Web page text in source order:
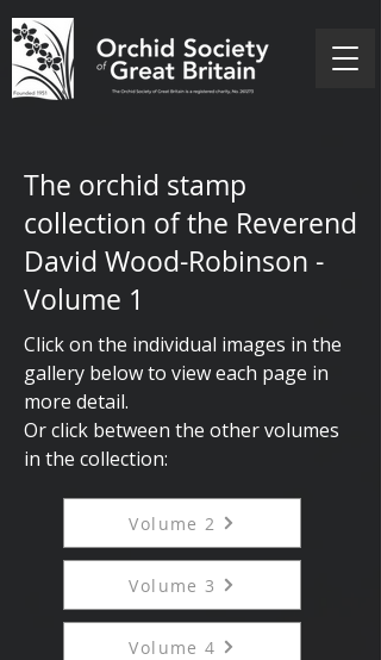
The orchid stamp
collection of the Reverend
David Wood-Robinson -
Volume 1
Click on the individual images in the
gallery below to view each page in
more detail.
Orclick between the other volumes
in the collection:
Volume 2
Volume 3
Volume 4